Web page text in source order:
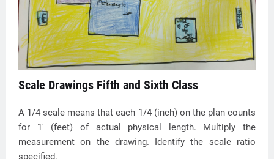
Scale Drawings Fifth and Sixth Class
A 1/4 scale means that each 1/4 (inch) on the plan counts
for 1' (feet) of actual physical length. Multiply the
measurement on the drawing. Identify the scale ratio
specified.